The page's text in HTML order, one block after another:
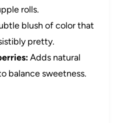
rolls.
blush of color that
pretty.
Adds natural
balance sweetness.